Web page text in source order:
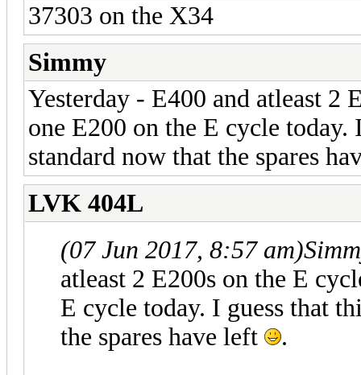
37303 on the X34
Simmy
Yesterday - E400 and atleast 2
one E200 on the E cycle
standard now that the spares
LVK 404L
(07 Jun 2017, 8:57 am)
atleast 2 E200s on the E
E cycle today. I guess that
the spares have left
.